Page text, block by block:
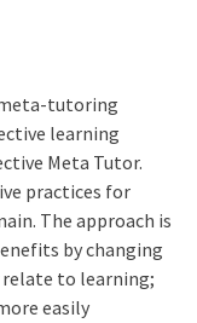
tutoring
learning
Meta Tutor.
practices for
The approach is
by changing
to learning;
easily